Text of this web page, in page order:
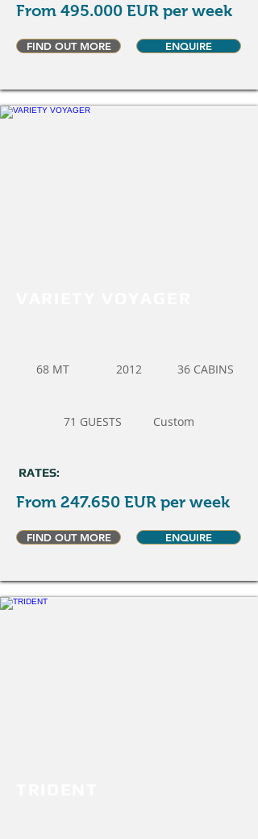
From 495.000 EUR per week
FIND OUT MORE ENQUIRE
68 MT 2012 36 CABINS
71 GUESTS Custom
RATES:
From 247.650 EUR per week
FIND OUT MORE ENQUIRE